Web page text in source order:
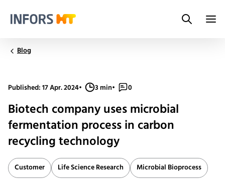
Search
Blog
Published: 17 Apr. 2024• 3 min• 0
Biotech company uses microbial
fermentation process in carbon
recycling technology
Customer Life Science Research Microbial Bioprocess